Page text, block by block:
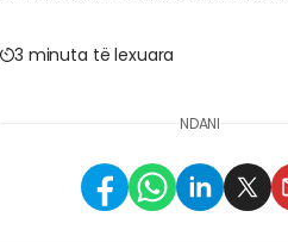
3 minuta të lexuara
NDANI